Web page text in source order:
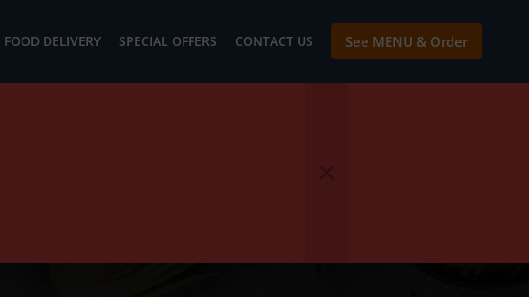
FOOD DELIVERY SPECIAL OFFERS CONTACT US See MENU & Order